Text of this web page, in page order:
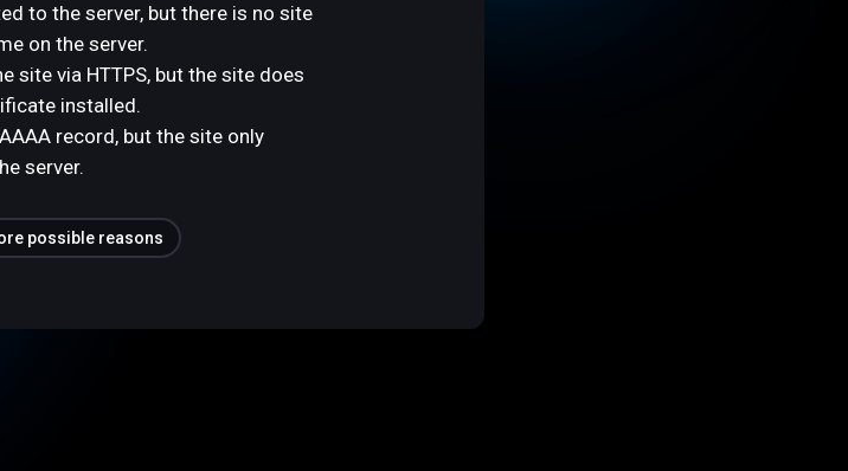
to the server, but there is no site
on the server.
site via HTTPS, but the site does
installed.
record, but the site only
server.
possible reasons